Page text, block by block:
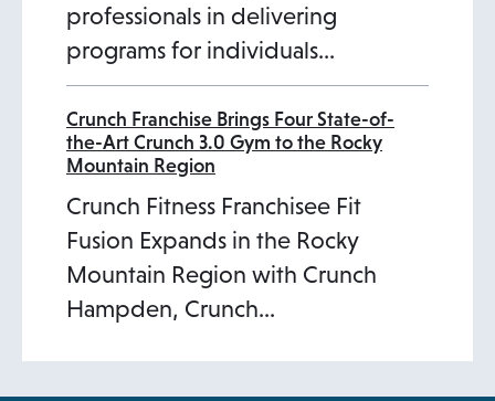
professionals in delivering
programs for individuals…
Crunch Franchise Brings Four State-of-
the-Art Crunch 3.0 Gym to the Rocky
Mountain Region
Crunch Fitness Franchisee Fit
Fusion Expands in the Rocky
Mountain Region with Crunch
Hampden, Crunch…